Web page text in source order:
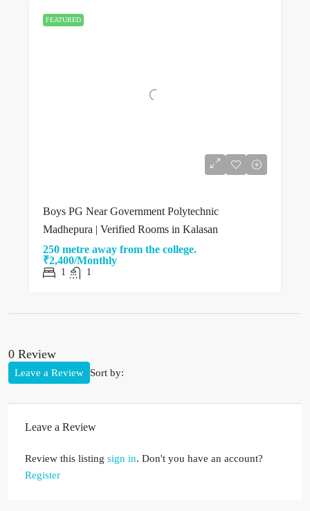
FEATURED
Boys PG Near Government Polytechnic
Madhepura | Verified Rooms in Kalasan
250 metre away from the college.
₹2,400/Monthly
1 1
0 Review
Sort by:
Leave a Review
Leave a Review
Review this listing sign in. Don't you have an account?
Register